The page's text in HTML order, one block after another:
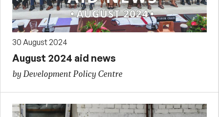
30 August 2024
August 2024 aid news
by Development Policy Centre